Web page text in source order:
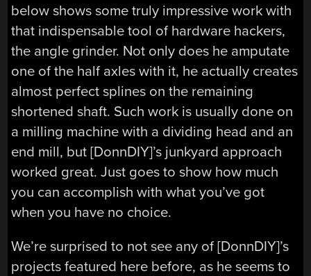
below shows some truly impressive work with
that indispensable tool of hardware hackers,
the angle grinder. Not only does he amputate
one of the half axles with it, he actually creates
almost perfect splines on the remaining
shortened shaft. Such work is usually done on
a milling machine with a dividing head and an
end mill, but [DonnDIY]’s junkyard approach
worked great. Just goes to show how much
you can accomplish with what you’ve got
when you have no choice.
We’re surprised to not see any of [DonnDIY]’s
projects featured here before, as he seems to